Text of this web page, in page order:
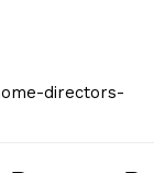
directors-